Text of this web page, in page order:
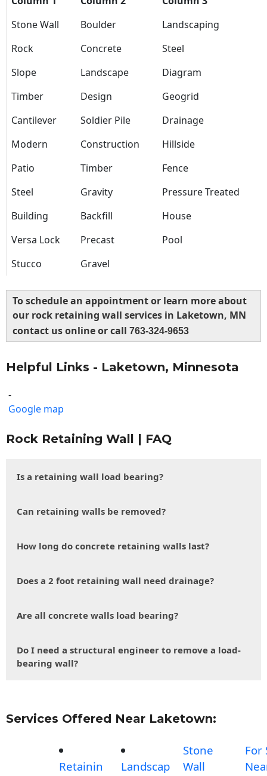
Stone Wall
Boulder
Landscaping
Rock
Concrete
Steel
Slope
Landscape
Diagram
Timber
Design
Geogrid
Cantilever
Soldier Pile
Drainage
Modern
Construction
Hillside
Patio
Timber
Fence
Steel
Gravity
Pressure Treated
Building
Backfill
House
Versa Lock
Precast
Pool
Stucco
Gravel
To schedule an appointment or learn more about
our rock retaining wall services in Laketown, MN
contact us online or call 763-324-9653
Helpful Links - Laketown, Minnesota
-
Google map
Rock Retaining Wall | FAQ
Is a retaining wall load bearing?
Can retaining walls be removed?
How long do concrete retaining walls last?
Does a 2 foot retaining wall need drainage?
Are all concrete walls load bearing?
Do I need a structural engineer to remove a load-
bearing wall?
Services Offered Near Laketown:
Retainin
Landscap
Stone
Wall
For